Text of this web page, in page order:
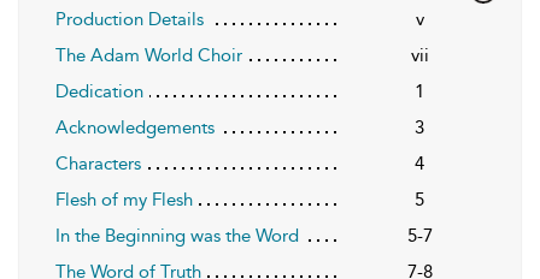
Production Details
v
The Adam World Choir
vii
Dedication
1
Acknowledgements
3
Characters
4
Flesh of my Flesh
5
In the Beginning was the Word
5-7
The Word of Truth
7-8